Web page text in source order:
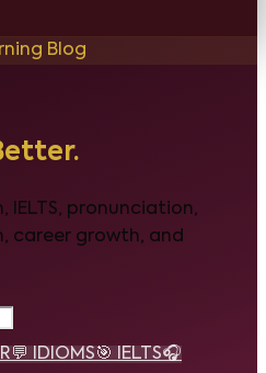
Blog
IELTS, pronunciation,
career growth, and
💬 IDIOMS🎯 IELTS🎧